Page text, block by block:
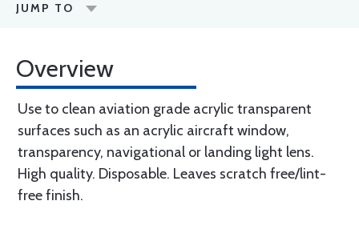
JUMP TO
Overview
Use to clean aviation grade acrylic transparent
surfaces such as an acrylic aircraft window,
transparency, navigational or landing light lens.
High quality. Disposable. Leaves scratch free/lint-
free finish.